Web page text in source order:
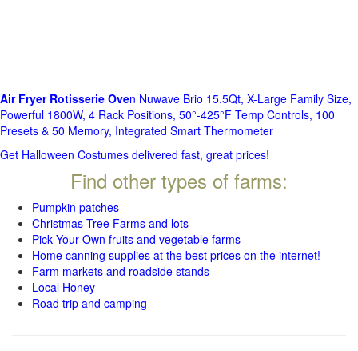
Air Fryer Rotisserie Oven Nuwave Brio 15.5Qt, X-Large Family Size,
Powerful 1800W, 4 Rack Positions, 50°-425°F Temp Controls, 100
Presets & 50 Memory, Integrated Smart Thermometer
Get Halloween Costumes delivered fast, great prices!
Find other types of farms:
Pumpkin patches
Christmas Tree Farms and lots
Pick Your Own fruits and vegetable farms
Home canning supplies at the best prices on the internet!
Farm markets and roadside stands
Local Honey
Road trip and camping